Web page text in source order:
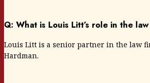
Q: What is Louis Litt’s role in the
Louis Litt is a senior partner in the law
Hardman.